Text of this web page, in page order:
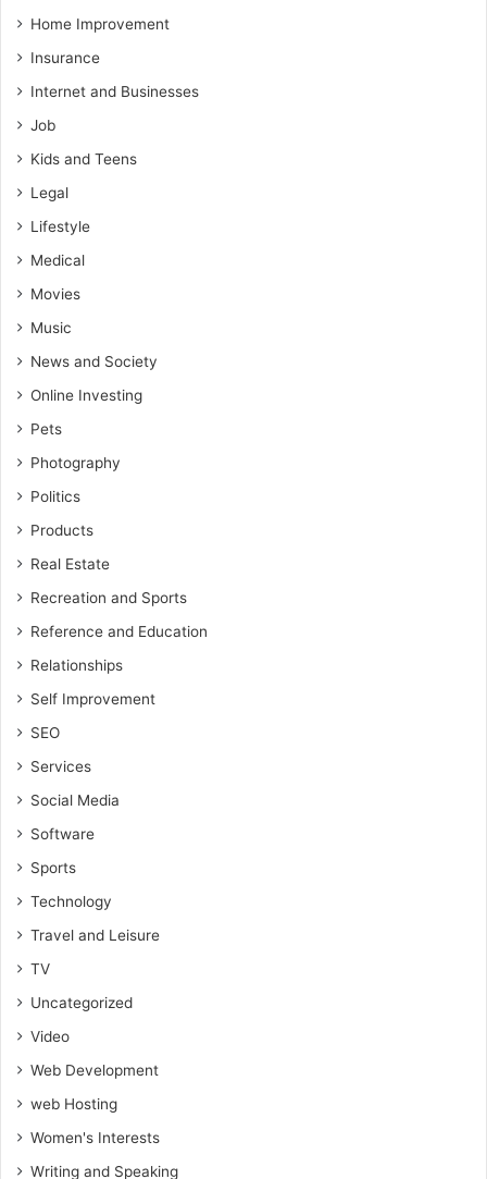
Home Improvement
Insurance
Internet and Businesses
Job
Kids and Teens
Legal
Lifestyle
Medical
Movies
Music
News and Society
Online Investing
Pets
Photography
Politics
Products
Real Estate
Recreation and Sports
Reference and Education
Relationships
Self Improvement
SEO
Services
Social Media
Software
Sports
Technology
Travel and Leisure
TV
Uncategorized
Video
Web Development
web Hosting
Women's Interests
Writing and Speaking